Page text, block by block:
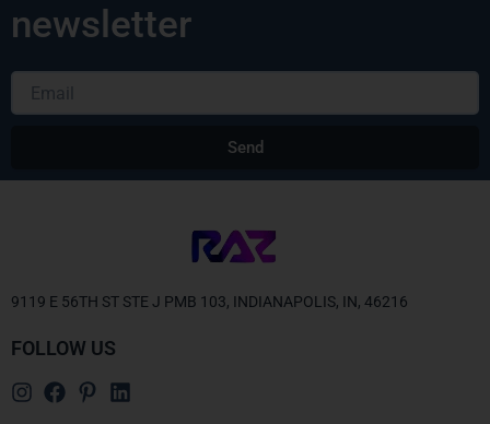
newsletter
Send
Alternative:
9119 E 56TH ST STE J PMB 103, INDIANAPOLIS, IN, 46216
FOLLOW US